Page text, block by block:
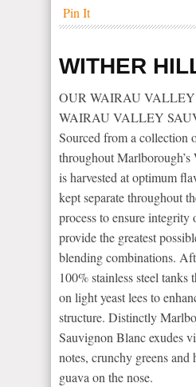
Pin It
WITHER
OUR WAIRAU
WAIRAU VALLEY
Sourced from a collection
throughout
is harvested at optimum
kept separate throughout
process to ensure integrity
provide the greatest
blending combinations.
100% stainless steel tanks
on light yeast lees to
structure. Distinctly
Sauvignon Blanc exudes
notes, crunchy greens and
guava on the nose.